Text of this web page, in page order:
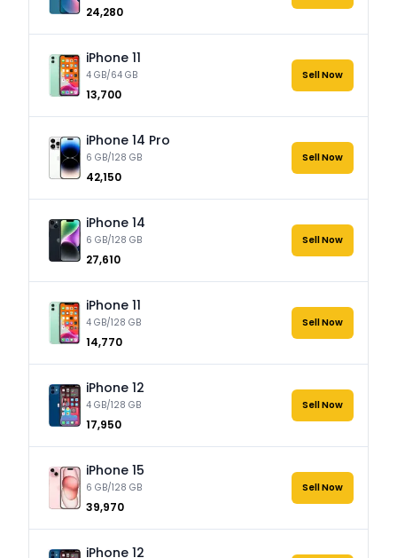
₹24,280
iPhone 11
4 GB/64 GB
₹13,700
Sell Now
iPhone 14 Pro
6 GB/128 GB
₹42,150
Sell Now
iPhone 14
6 GB/128 GB
₹27,610
Sell Now
iPhone 11
4 GB/128 GB
₹14,770
Sell Now
iPhone 12
4 GB/128 GB
₹17,950
Sell Now
iPhone 15
6 GB/128 GB
₹39,970
Sell Now
iPhone 12